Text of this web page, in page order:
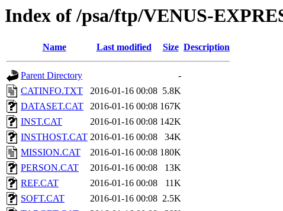
Index of /psa/ftp/VENUS-
Name Last modified Size Description
Parent Directory
-
CATINFO.TXT
2016-01-16 00:08 5.8K
DATASET.CAT
2016-01-16 00:08 167K
INST.CAT
2016-01-16 00:08 142K
INSTHOST.CAT 2016-01-16 00:08
34K
MISSION.CAT
2016-01-16 00:08 180K
PERSON.CAT
2016-01-16 00:08
13K
REF.CAT
2016-01-16 00:08
11K
SOFT.CAT
2016-01-16 00:08 2.5K